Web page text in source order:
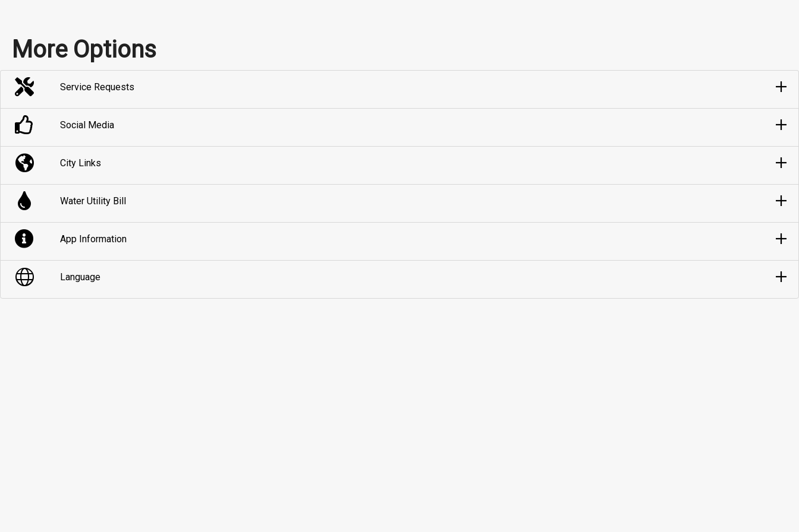
More Options
Service Requests
Social Media
City Links
Water Utility Bill
App Information
Language